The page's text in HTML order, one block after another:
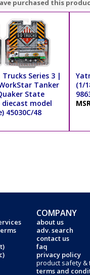
purchased this
Series 3 |
Tanker
State
diecast model
45030C/48
(1/
COMPANY
about us
adv. search
contact us
faq
privacy policy
product safety &
terms and